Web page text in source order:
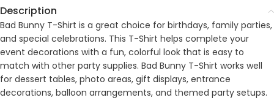
Description
Bad Bunny T-Shirt is a great choice for birthdays, family parties,
and special celebrations. This T-Shirt helps complete your
event decorations with a fun, colorful look that is easy to
match with other party supplies. Bad Bunny T-Shirt works well
for dessert tables, photo areas, gift displays, entrance
decorations, balloon arrangements, and themed party setups.